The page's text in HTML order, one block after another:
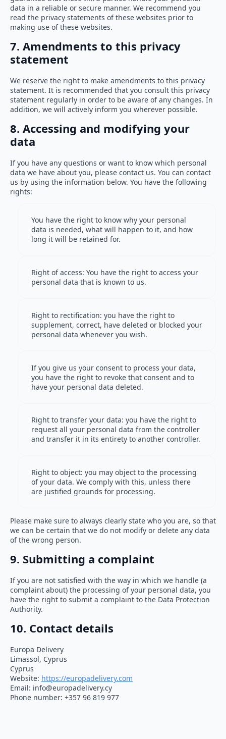
data in a reliable or secure manner. We recommend you
read the privacy statements of these websites prior to
making use of these websites.
7. Amendments to this privacy
statement
We reserve the right to make amendments to this privacy
statement. It is recommended that you consult this privacy
statement regularly in order to be aware of any changes. In
addition, we will actively inform you wherever possible.
8. Accessing and modifying your
data
If you have any questions or want to know which personal
data we have about you, please contact us. You can contact
us by using the information below. You have the following
rights:
You have the right to know why your personal
data is needed, what will happen to it, and how
long it will be retained for.
Right of access: You have the right to access your
personal data that is known to us.
Right to rectification: you have the right to
supplement, correct, have deleted or blocked your
personal data whenever you wish.
If you give us your consent to process your data,
you have the right to revoke that consent and to
have your personal data deleted.
Right to transfer your data: you have the right to
request all your personal data from the controller
and transfer it in its entirety to another controller.
Right to object: you may object to the processing
of your data. We comply with this, unless there
are justified grounds for processing.
Please make sure to always clearly state who you are, so that
we can be certain that we do not modify or delete any data
of the wrong person.
9. Submitting a complaint
If you are not satisfied with the way in which we handle (a
complaint about) the processing of your personal data, you
have the right to submit a complaint to the Data Protection
Authority.
10. Contact details
Europa Delivery
Limassol, Cyprus
Cyprus
Website: https://europadelivery.com
Email: info@europadelivery.cy
Phone number: +357 96 819 977